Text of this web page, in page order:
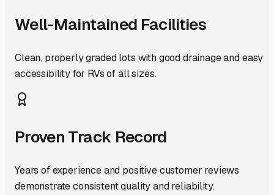
Well-Maintained Facilities
Clean, properly graded lots with good drainage and easy
accessibility for RVs of all sizes.
Proven Track Record
Years of experience and positive customer reviews
demonstrate consistent quality and reliability.